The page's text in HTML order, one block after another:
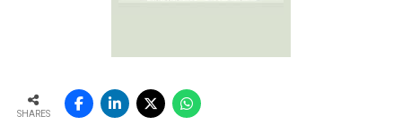
SHARES